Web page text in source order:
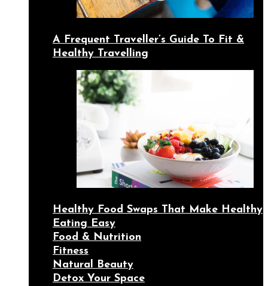
A Frequent Traveller’s Guide To Fit &
Healthy Travelling
Healthy Food Swaps That Make Healthy
Eating Easy
Food & Nutrition
Fitness
Natural Beauty
Detox Your Space